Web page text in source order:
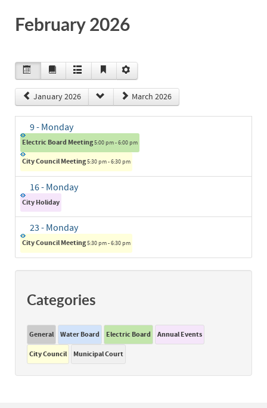
February 2026
January 2026 March 2026
9- Monday
Electric Board Meeting5:00 pm - 6:00 pm
City Council Meeting5:30 pm - 6:30 pm
16- Monday
City Holiday
23 - Monday
City Council Meeting5:30 pm - 6:30 pm
Categories
General Water Board Electric Board Annual Events
City Council Municipal Court